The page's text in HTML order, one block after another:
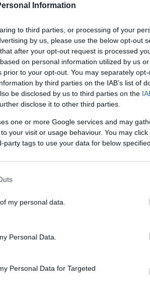
Information
to third parties, or processing of your
by us, please use the below opt-out
after your opt-out request is processed
on personal information utilized by us
to your opt-out. You may separately
by third parties on the IAB’s list of
be disclosed by us to third parties on the
disclose it to other third parties.
one or more Google services and may
your visit or usage behaviour. You may
tags to use your data for below
my personal data.
Personal Data.
Personal Data for Targeted